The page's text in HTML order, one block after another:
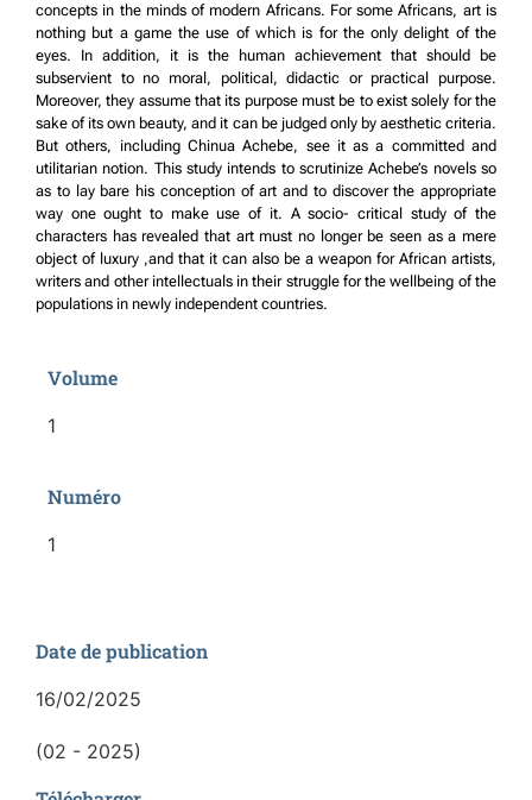
concepts in the minds of modern Africans. For some Africans, art is
nothing but a game the use of which is for the only delight of the
eyes. In addition, it is the human achievement that should be
subservient to no moral, political, didactic or practical purpose.
Moreover, they assume that its purpose must be to exist solely for the
sake of its own beauty, and it can be judged only by aesthetic criteria.
But others, including Chinua Achebe, see it as a committed and
utilitarian notion. This study intends to scrutinize Achebe’s novels so
as to lay bare his conception of art and to discover the appropriate
way one ought to make use of it. A socio- critical study of the
characters has revealed that art must no longer be seen as a mere
object of luxury ,and that it can also be a weapon for African artists,
writers and other intellectuals in their struggle for the wellbeing of the
populations in newly independent countries.
Volume
1
Numéro
1
Date de publication
16/02/2025
(02 - 2025)